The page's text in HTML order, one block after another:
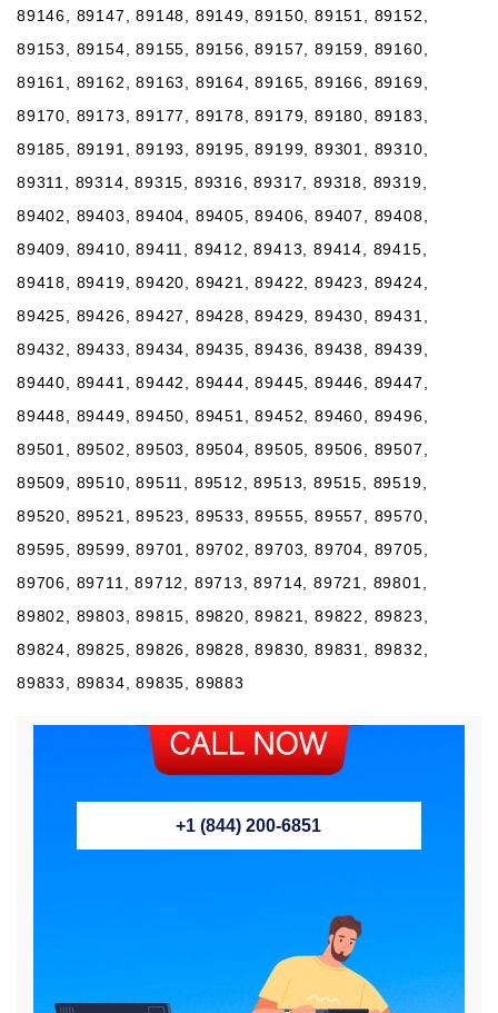
89146, 89147, 89148, 89149, 89150, 89151, 89152,
89153, 89154, 89155, 89156, 89157, 89159, 89160,
89161, 89162, 89163, 89164, 89165, 89166, 89169,
89170, 89173, 89177, 89178, 89179, 89180, 89183,
89185, 89191, 89193, 89195, 89199, 89301, 89310,
89311, 89314, 89315, 89316, 89317, 89318, 89319,
89402, 89403, 89404, 89405, 89406, 89407, 89408,
89409, 89410, 89411, 89412, 89413, 89414, 89415,
89418, 89419, 89420, 89421, 89422, 89423, 89424,
89425, 89426, 89427, 89428, 89429, 89430, 89431,
89432, 89433, 89434, 89435, 89436, 89438, 89439,
89440, 89441, 89442, 89444, 89445, 89446, 89447,
89448, 89449, 89450, 89451, 89452, 89460, 89496,
89501, 89502, 89503, 89504, 89505, 89506, 89507,
89509, 89510, 89511, 89512, 89513, 89515, 89519,
89520, 89521, 89523, 89533, 89555, 89557, 89570,
89595, 89599, 89701, 89702, 89703, 89704, 89705,
89706, 89711, 89712, 89713, 89714, 89721, 89801,
89802, 89803, 89815, 89820, 89821, 89822, 89823,
89824, 89825, 89826, 89828, 89830, 89831, 89832,
89833, 89834, 89835, 89883
+1 (844) 200-6851